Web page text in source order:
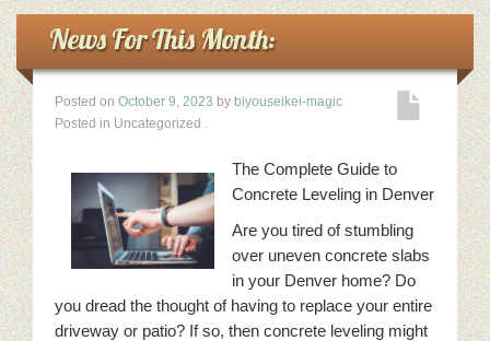
Dmca Notice
Privacy Policy
Sample Page
Terms Of Use
News For This Month:
Posted on October 9, 2023 by biyouseikei-magic
Posted in Uncategorized .
The Complete Guide to
Concrete Leveling in Denver
Are you tired of stumbling
over uneven concrete slabs
in your Denver home? Do
you dread the thought of having to replace your entire
driveway or patio? If so, then concrete leveling might